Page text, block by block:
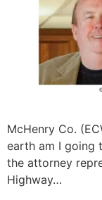
McHenry Co.
earth am I going
the attorney
Highway…